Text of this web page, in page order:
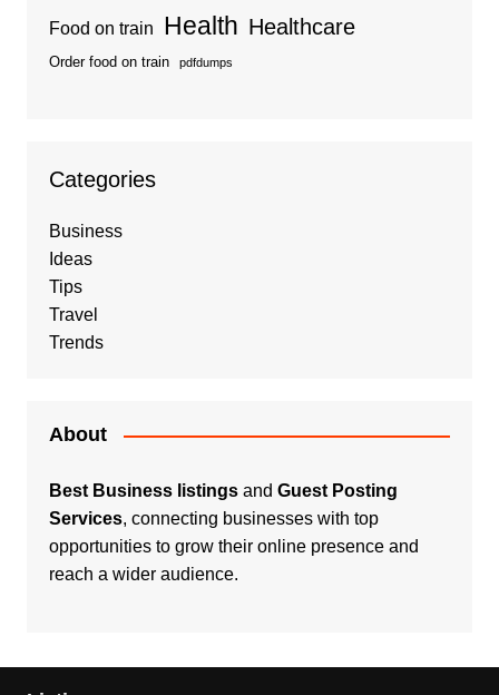
Food on train Health Healthcare
Order food on train pdfdumps
Categories
Business
Ideas
Tips
Travel
Trends
About
Best Business listingsand Guest Posting
Services, connecting businesses with top
opportunities to grow their online presence and
reach a wider audience.